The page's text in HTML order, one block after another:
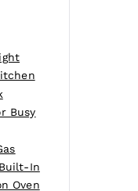
Busy
In
Oven